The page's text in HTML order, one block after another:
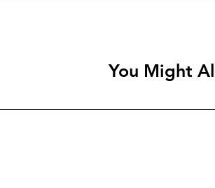
You Might